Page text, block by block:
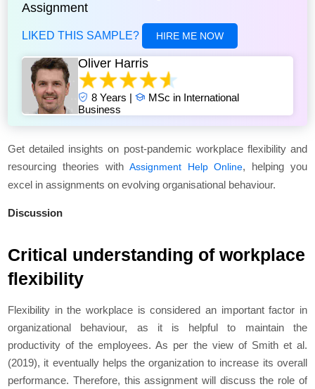
Assignment
LIKED THIS SAMPLE? HIRE ME NOW
Oliver Harris
8 Years |
MSc in International
Business
Get detailed insights on post-pandemic workplace flexibility and
resourcing theories withAssignment Help Online, helping you
excel in assignments on evolving organisational behaviour.
Discussion
Critical understanding of workplace
flexibility
Flexibility in the workplace is considered an important factor in
organizational behaviour, as it is helpful to maintain the
productivity of the employees. As per the view of Smith et al.
(2019), it eventually helps the organization to increase its overall
performance. Therefore, this assignment will discuss the role of